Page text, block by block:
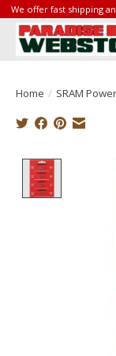
We offer fast shipping
Home / SRAM